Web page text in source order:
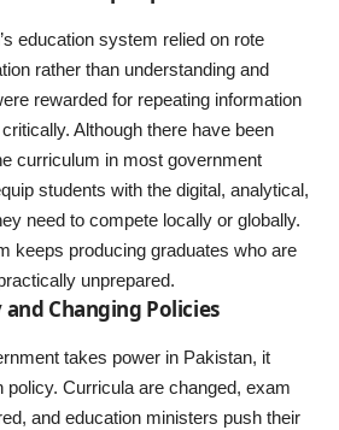
education system relied on rote
rather than understanding and
rewarded for repeating information
Although there have been
curriculum in most government
students with the digital, analytical,
need to compete locally or globally.
keeps producing graduates who are
unprepared.
Changing Policies
takes power in Pakistan, it
policy. Curricula are changed, exam
and education ministers push their